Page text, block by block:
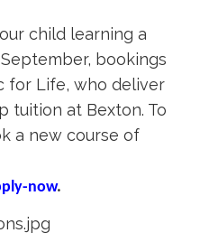
child learning a
bookings
for Life, who deliver
tuition at Bexton. To
a new course of
now.